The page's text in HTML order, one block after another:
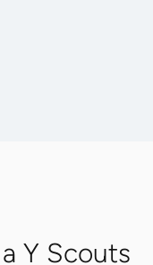
Y Scouts